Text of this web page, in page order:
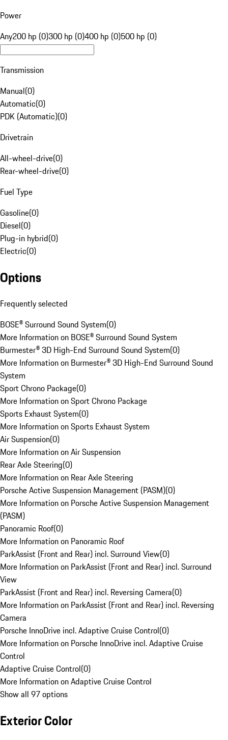
Power
Any200 hp (0)300 hp (0)400 hp (0)500 hp (0)
Transmission
Manual(0)
Automatic(0)
PDK (Automatic)(0)
Drivetrain
All-wheel-drive(0)
Rear-wheel-drive(0)
Fuel Type
Gasoline(0)
Diesel(0)
Plug-in hybrid(0)
Electric(0)
Options
Frequently selected
BOSE® Surround Sound System(0)
More Information on BOSE® Surround Sound System
Burmester® 3D High-End Surround Sound System(0)
More Information on Burmester® 3D High-End Surround Sound
System
Sport Chrono Package(0)
More Information on Sport Chrono Package
Sports Exhaust System(0)
More Information on Sports Exhaust System
Air Suspension(0)
More Information on Air Suspension
Rear Axle Steering(0)
More Information on Rear Axle Steering
Porsche Active Suspension Management (PASM)(0)
More Information on Porsche Active Suspension Management
(PASM)
Panoramic Roof(0)
More Information on Panoramic Roof
ParkAssist (Front and Rear) incl. Surround View(0)
More Information on ParkAssist (Front and Rear) incl. Surround
View
ParkAssist (Front and Rear) incl. Reversing Camera(0)
More Information on ParkAssist (Front and Rear) incl. Reversing
Camera
Porsche InnoDrive incl. Adaptive Cruise Control(0)
More Information on Porsche InnoDrive incl. Adaptive Cruise
Control
Adaptive Cruise Control(0)
More Information on Adaptive Cruise Control
Show all 97 options
Exterior Color